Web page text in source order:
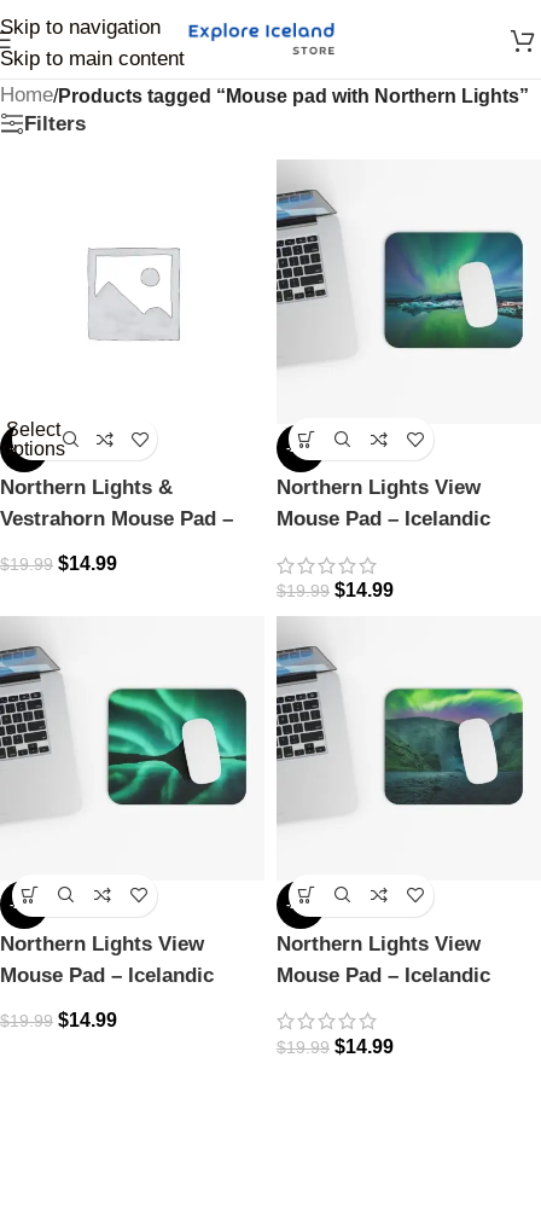
Skip to navigation
Skip to main content
Home/Products tagged “Mouse pad with Northern Lights”
Filters
-25%
Select
options
Northern Lights &
Vestrahorn Mouse Pad –
Icelandic Dreamscape
$19.99 $14.99
-25%
Northern Lights View
Mouse Pad – Icelandic
$19.99 $14.99
-25%
Northern Lights View
Mouse Pad – Icelandic
$19.99 $14.99
-25%
Northern Lights View
Mouse Pad – Icelandic
$19.99 $14.99